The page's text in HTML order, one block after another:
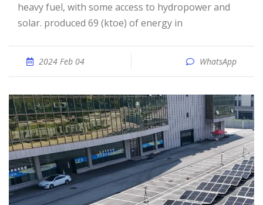
heavy fuel, with some access to hydropower and
solar. produced 69 (ktoe) of energy in
2024 Feb 04 WhatsApp